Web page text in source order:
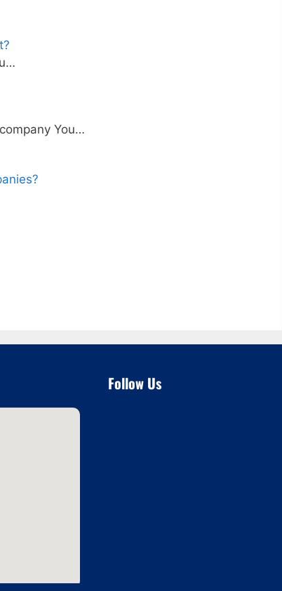
You…
Follow Us